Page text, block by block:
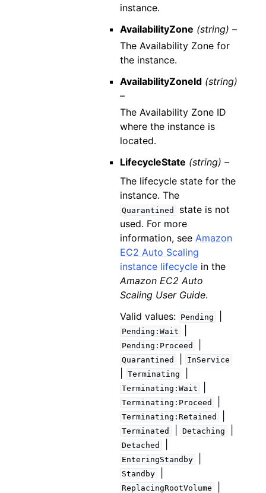
instance.
AvailabilityZone (string) –
The Availability Zone for
the instance.
AvailabilityZoneId (string)
–
The Availability Zone ID
where the instance is
located.
LifecycleState (string) –
The lifecycle state for the
instance. The
Quarantined
state is not
used. For more
information, see Amazon
EC2 Auto Scaling
instance lifecyclein the
Amazon EC2 Auto
Scaling User Guide.
Valid values: Pending
Pending:Wait
Pending:Proceed
Quarantined InService
Terminating
Terminating:Wait
Terminating:Proceed
Terminating:Retained
Terminated Detaching
Detached
EnteringStandby
Standby
ReplacingRootVolume